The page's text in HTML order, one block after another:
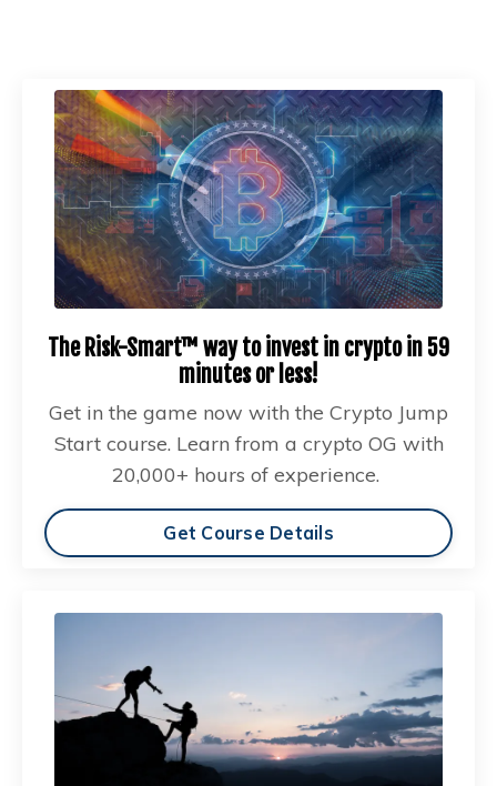
The Risk-Smart™ way to invest in crypto in 59
minutes or less!
Get in the game now with the Crypto Jump
Start course. Learn from a crypto OG with
20,000+ hours of experience.
Get Course Details